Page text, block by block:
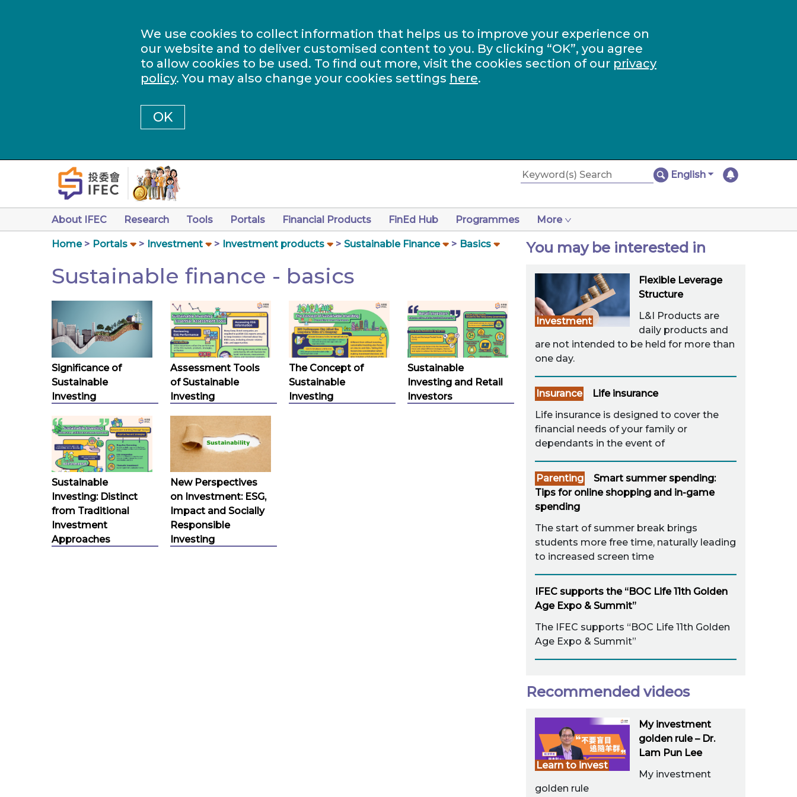
We use cookies to collect information that helps us to improve your experience on
our website and to deliver customised content to you. By clicking “OK”, you agree
to allow cookies to be used. To find out more, visit the cookies section of our privacy
policy. You may also change your cookies settings here.
OK
English
About IFEC Research Tools Portals Financial Products FinEd Hub Programmes More
Home Portals Investment Investment products Sustainable Finance Basics
Sustainable finance - basics
Significance of
Sustainable
Investing
Assessment Tools
of Sustainable
Investing
The Concept of
Sustainable
Investing
Sustainable
Investing and Retail
Investors
Sustainable
Investing: Distinct
from Traditional
Investment
Approaches
New Perspectives
on Investment: ESG,
Impact and Socially
Responsible
Investing
You may be interested in
Investment
Flexible Leverage
Structure
L&I Products are
daily products and
are not intended to be held for more than
one day.
Insurance
Life insurance
Life insurance is designed to cover the
financial needs of your family or
dependants in the event of
Parenting
Smart summer spending:
Tips for online shopping and in-game
spending
The start of summer break brings
students more free time, naturally leading
to increased screen time
IFEC supports the “BOC Life 11th Golden
Age Expo & Summit”
The IFEC supports “BOC Life 11th Golden
Age Expo & Summit”
Recommended videos
Learn to invest
My investment
golden rule – Dr.
Lam Pun Lee
My investment
golden rule